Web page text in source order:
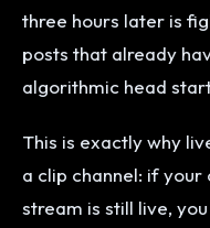
three hours later is
posts that already
algorithmic head
This is exactly why
a clip channel: if
stream is still live,